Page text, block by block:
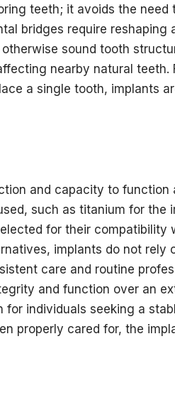
teeth; it avoids the need
bridges require reshaping
sound tooth
nearby natural teeth.
a single tooth, implants
and capacity to function
such as titanium for the
for their compatibility
implants do not rely
care and routine
and function over an
for individuals seeking a
properly cared for, the